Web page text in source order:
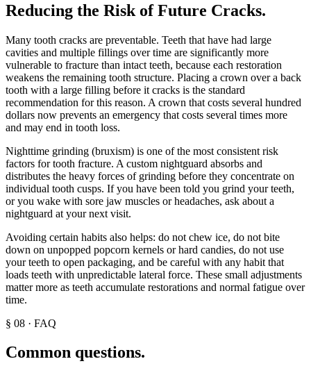
Reducing the Risk of Future Cracks.
Many tooth cracks are preventable. Teeth that have had large
cavities and multiple fillings over time are significantly more
vulnerable to fracture than intact teeth, because each restoration
weakens the remaining tooth structure. Placing a crown over a back
tooth with a large filling before it cracks is the standard
recommendation for this reason. A crown that costs several hundred
dollars now prevents an emergency that costs several times more
and may end in tooth loss.
Nighttime grinding (bruxism) is one of the most consistent risk
factors for tooth fracture. A custom nightguard absorbs and
distributes the heavy forces of grinding before they concentrate on
individual tooth cusps. If you have been told you grind your teeth,
or you wake with sore jaw muscles or headaches, ask about a
nightguard at your next visit.
Avoiding certain habits also helps: do not chew ice, do not bite
down on unpopped popcorn kernels or hard candies, do not use
your teeth to open packaging, and be careful with any habit that
loads teeth with unpredictable lateral force. These small adjustments
matter more as teeth accumulate restorations and normal fatigue over
time.
§ 08 · FAQ
Common questions.